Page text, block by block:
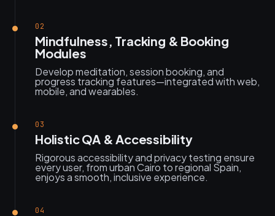
02
Mindfulness, Tracking & Booking
Modules
Develop meditation, session booking, and
progress tracking features—integrated with web,
mobile, and wearables.
03
Holistic QA & Accessibility
Rigorous accessibility and privacy testing ensure
every user, from urban Cairo to regional Spain,
enjoys a smooth, inclusive experience.
04